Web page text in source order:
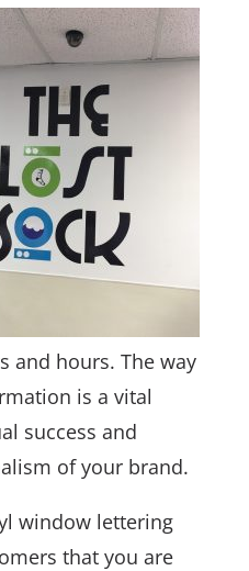
and hours. The way
is a vital
success and
of your brand.
window lettering
that you are